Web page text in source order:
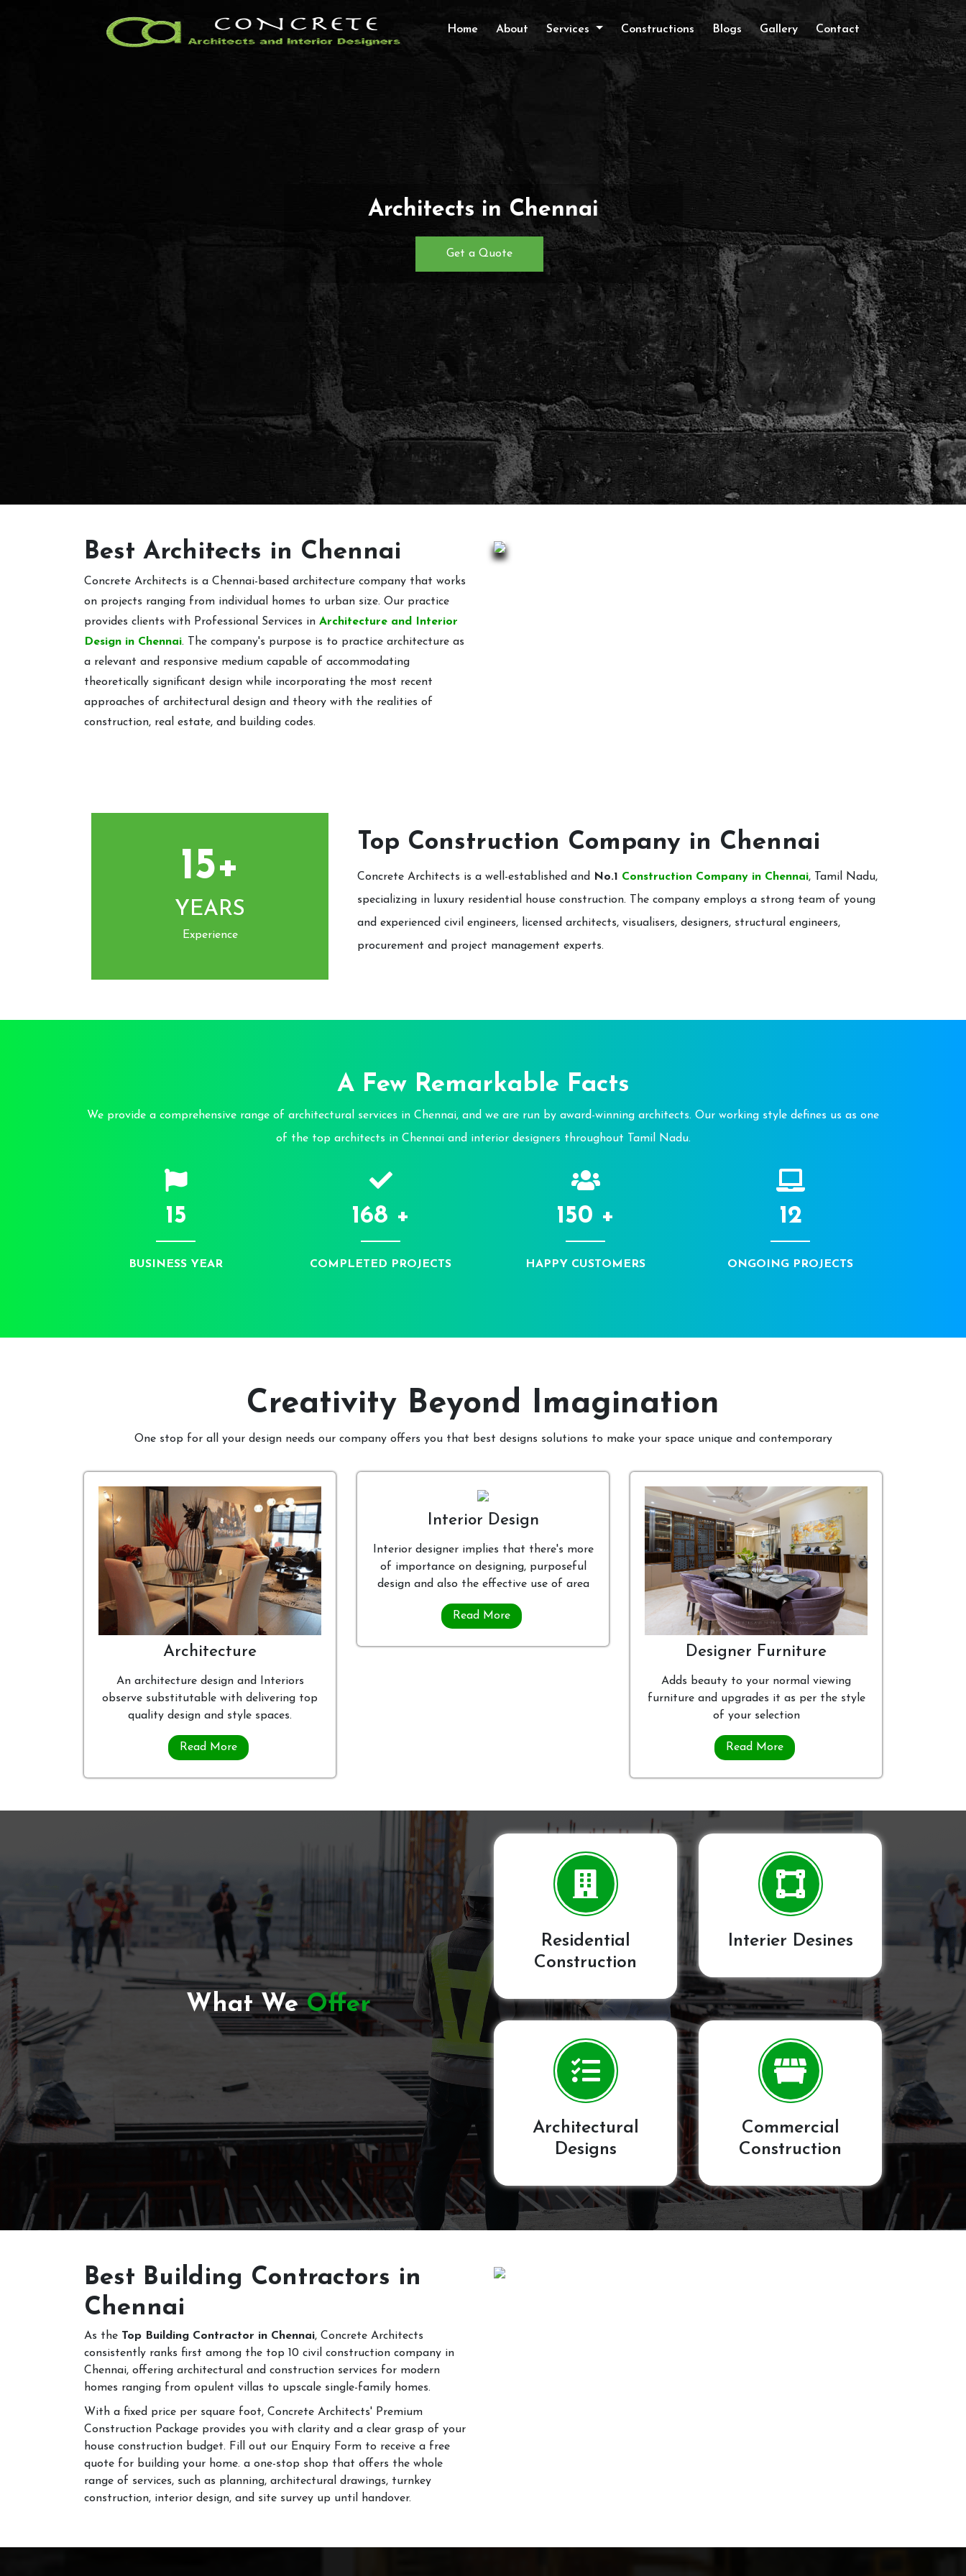
Home About Services Constructions Blogs Gallery Contact
Architects in Chennai
Best Architects in Chennai
Concrete Architects is a Chennai-based architecture company that works
on projects ranging from individual homes to urban size. Our practice
provides clients with Professional Services in Architecture and Interior
Design in Chennai. The company's purpose is to practice architecture as
a relevant and responsive medium capable of accommodating
theoretically significant design while incorporating the most recent
approaches of architectural design and theory with the realities of
construction, real estate, and building codes.
15+
YEARS
Experience
Top Construction Company in Chennai
Concrete Architects is a well-established and No.1 Construction Company in Chennai, Tamil Nadu,
specializing in luxury residential house construction. The company employs a strong team of young
and experienced civil engineers, licensed architects, visualisers, designers, structural engineers,
procurement and project management experts.
A Few Remarkable Facts
We provide a comprehensive range of architectural services in Chennai, and we are run by award-winning architects. Our working style defines us as one
of the top architects in Chennai and interior designers throughout Tamil Nadu.
15
BUSINESS YEAR
168 +
COMPLETED PROJECTS
150 +
HAPPY CUSTOMERS
12
ONGOING PROJECTS
Creativity Beyond Imagination
One stop for all your design needs our company offers you that best designs solutions to make your space unique and contemporary
Architecture
An architecture design and Interiors
observe substitutable with delivering top
quality design and style spaces.
Read More
Interior Design
Interior designer implies that there's more
of importance on designing, purposeful
design and also the effective use of area
Read More
Designer Furniture
Adds beauty to your normal viewing
furniture and upgrades it as per the style
of your selection
Read More
What WeOffer
Residential
Construction
Interier Desines
Architectural
Designs
Commercial
Construction
Best Building Contractors in
Chennai
As the Top Building Contractor in Chennai, Concrete Architects
consistently ranks first among the top 10 civil construction company in
Chennai, offering architectural and construction services for modern
homes ranging from opulent villas to upscale single-family homes.
With a fixed price per square foot, Concrete Architects' Premium
Construction Package provides you with clarity and a clear grasp of your
house construction budget. Fill out our Enquiry Form to receive a free
quote for building your home. a one-stop shop that offers the whole
range of services, such as planning, architectural drawings, turnkey
construction, interior design, and site survey up until handover.